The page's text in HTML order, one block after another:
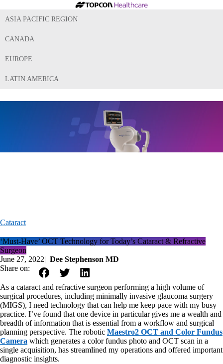
ASIA PACIFIC REGION
CANADA
EUROPE
LATIN AMERICA
Cataract
‘Must-Have’ OCT Technology for Today’s Cataract & Refractive
Surgeon
June 27, 2022| Dee Stephenson MD
Share on:
As a cataract and refractive surgeon performing a high volume of
surgical procedures, including minimally invasive glaucoma surgery
(MIGS), I need technology that can help me keep pace with my busy
practice. I’ve found that one device in particular gives me a wealth and
breadth of information that is essential from a workflow and surgical
planning perspective. The robotic Maestro2 OCT and Color Fundus
Camera which generates a color fundus photo and OCT scan in a
single acquisition, has streamlined my operations and offered important
diagnostic insights.